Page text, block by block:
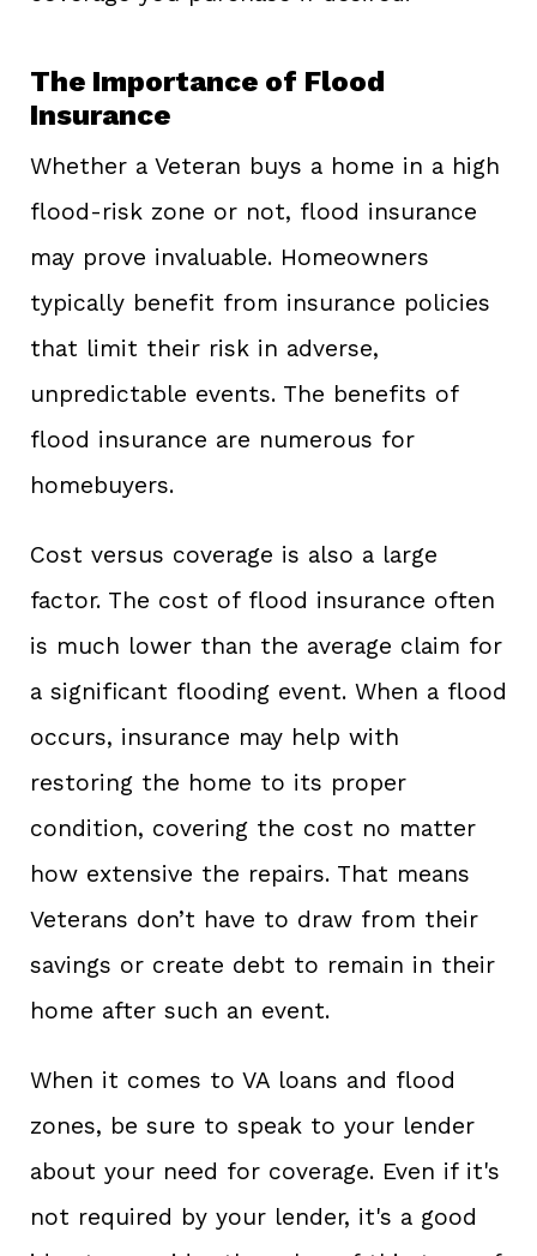
The Importance of Flood
Insurance
Whether a Veteran buys a home in a high
flood-risk zone or not, flood insurance
may prove invaluable. Homeowners
typically benefit from insurance policies
that limit their risk in adverse,
unpredictable events. The benefits of
flood insurance are numerous for
homebuyers.
Cost versus coverage is also a large
factor. The cost of flood insurance often
is much lower than the average claim for
a significant flooding event. When a flood
occurs, insurance may help with
restoring the home to its proper
condition, covering the cost no matter
how extensive the repairs. That means
Veterans don’t have to draw from their
savings or create debt to remain in their
home after such an event.
When it comes to VA loans and flood
zones, be sure to speak to your lender
about your need for coverage. Even if it's
not required by your lender, it's a good